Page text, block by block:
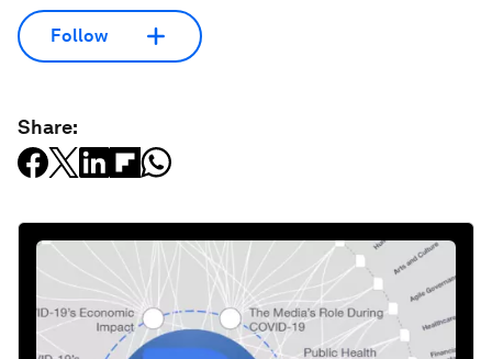
Follow
Share: